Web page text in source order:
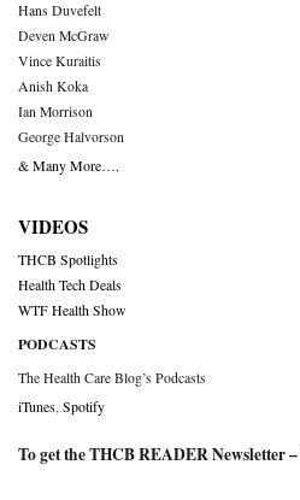
Hans Duvefelt
Deven McGraw
Vince Kuraitis
Anish Koka
Ian Morrison
George Halvorson
& Many More….
VIDEOS
THCB Spotlights
Health Tech Deals
WTF Health Show
PODCASTS
The Health Care Blog’s Podcasts
iTunes Spotify
To get the THCB READER Newsletter –